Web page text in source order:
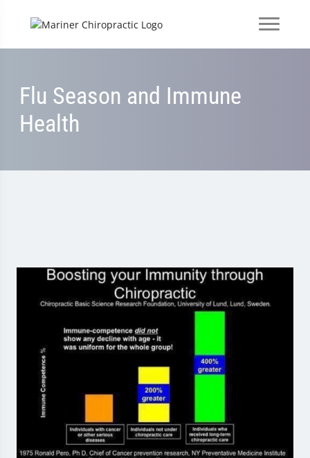
Flu Season and Immune
Health